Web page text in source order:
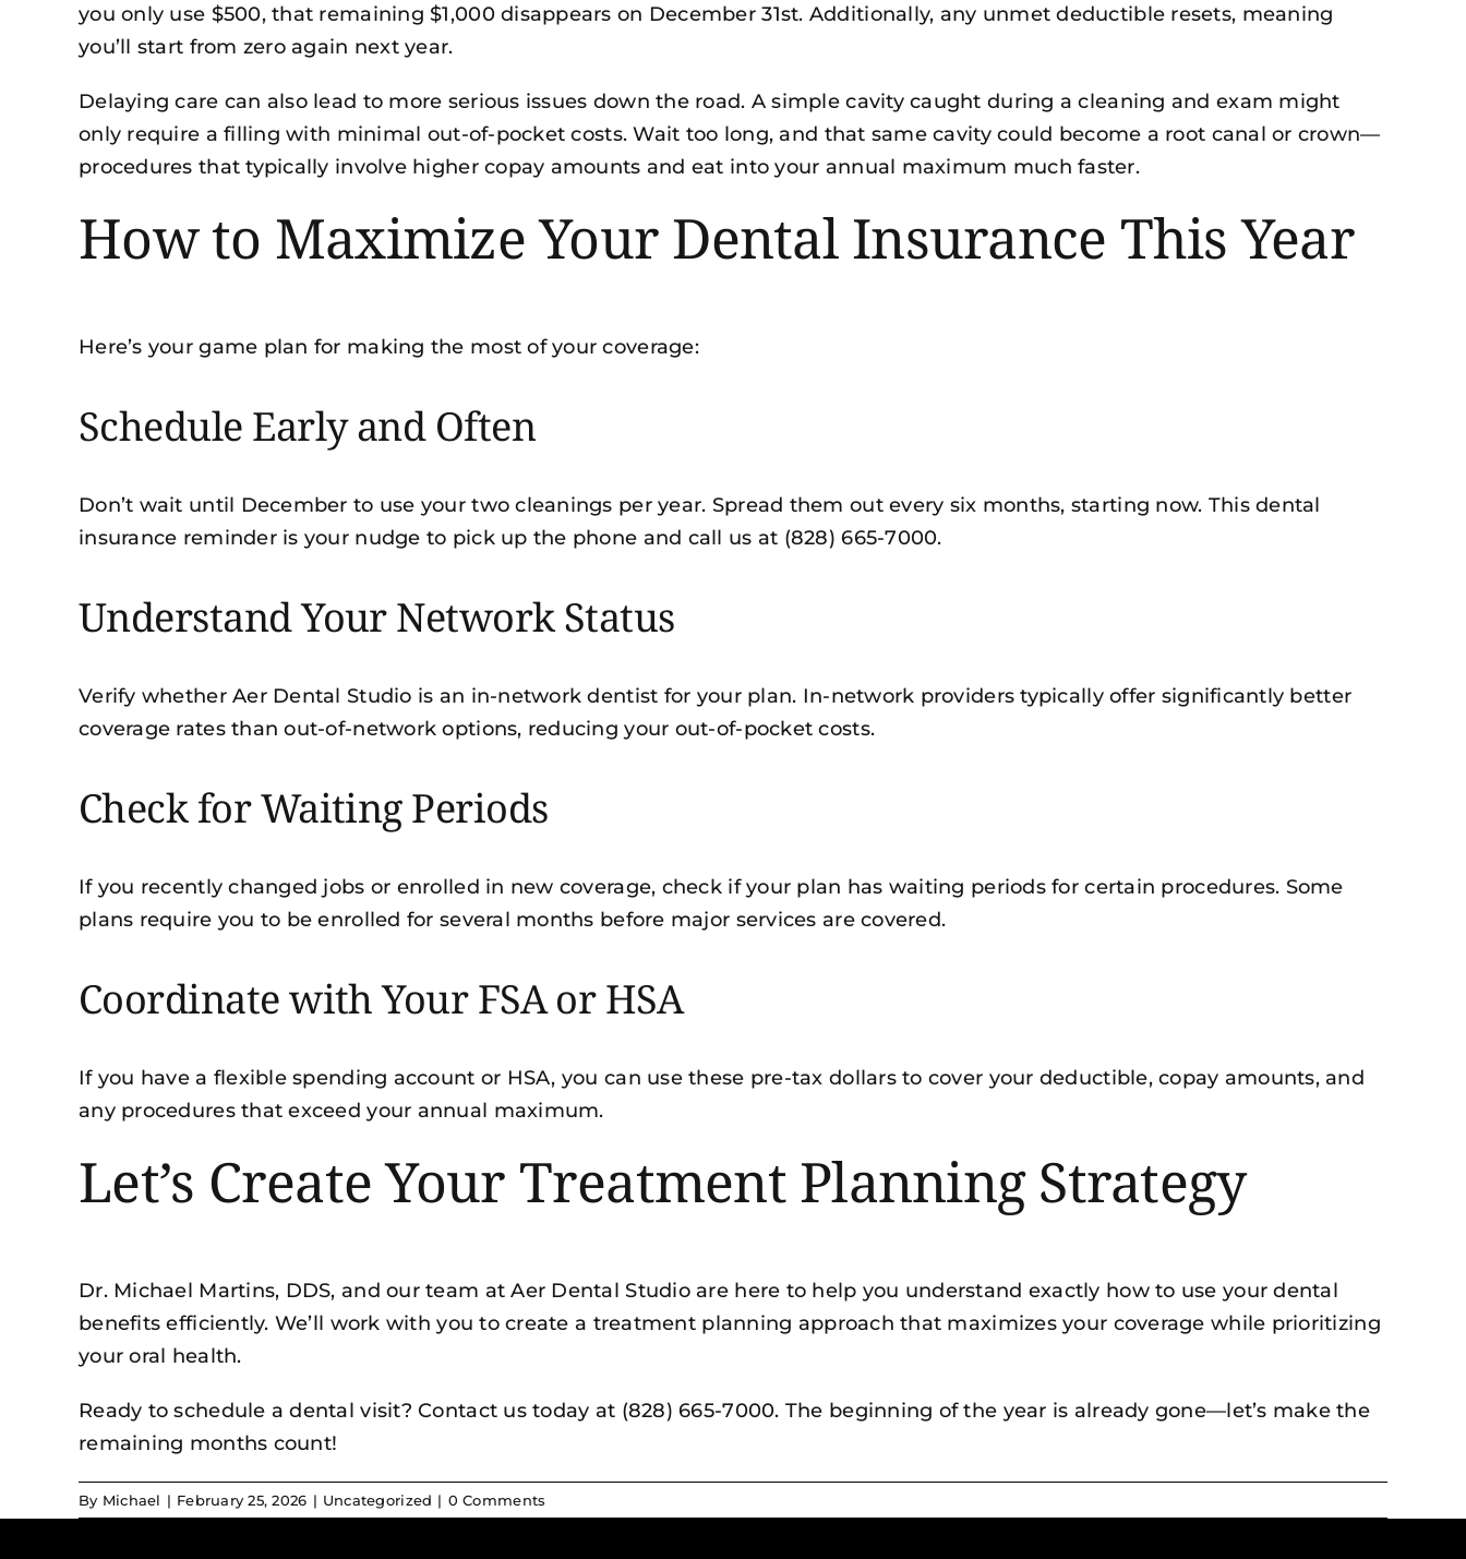
you only use $500, that remaining $1,000 disappears on December 31st. Additionally, any unmet deductible resets, meaning
you’ll start from zero again next year.
Delaying care can also lead to more serious issues down the road. A simple cavity caught during a cleaning and exam might
only require a filling with minimal out-of-pocket costs. Wait too long, and that same cavity could become a root canal or crown—
procedures that typically involve higher copay amounts and eat into your annual maximum much faster.
How to Maximize Your Dental Insurance This Year
Here’s your game plan for making the most of your coverage:
Schedule Early and Often
Don’t wait until December to use your two cleanings per year. Spread them out every six months, starting now. This dental
insurance reminder is your nudge to pick up the phone and call us at (828) 665-7000.
Understand Your Network Status
Verify whether Aer Dental Studio is an in-network dentist for your plan. In-network providers typically offer significantly better
coverage rates than out-of-network options, reducing your out-of-pocket costs.
Check for Waiting Periods
If you recently changed jobs or enrolled in new coverage, check if your plan has waiting periods for certain procedures. Some
plans require you to be enrolled for several months before major services are covered.
Coordinate with Your FSA or HSA
If you have a flexible spending account or HSA, you can use these pre-tax dollars to cover your deductible, copay amounts, and
any procedures that exceed your annual maximum.
Let’s Create Your Treatment Planning Strategy
Dr. Michael Martins, DDS, and our team at Aer Dental Studio are here to help you understand exactly how to use your dental
benefits efficiently. We’ll work with you to create a treatment planning approach that maximizes your coverage while prioritizing
your oral health.
Ready to schedule a dental visit? Contact us today at (828) 665-7000. The beginning of the year is already gone—let’s make the
remaining months count!
By Michael | February 25, 2026 | Uncategorized | 0 Comments